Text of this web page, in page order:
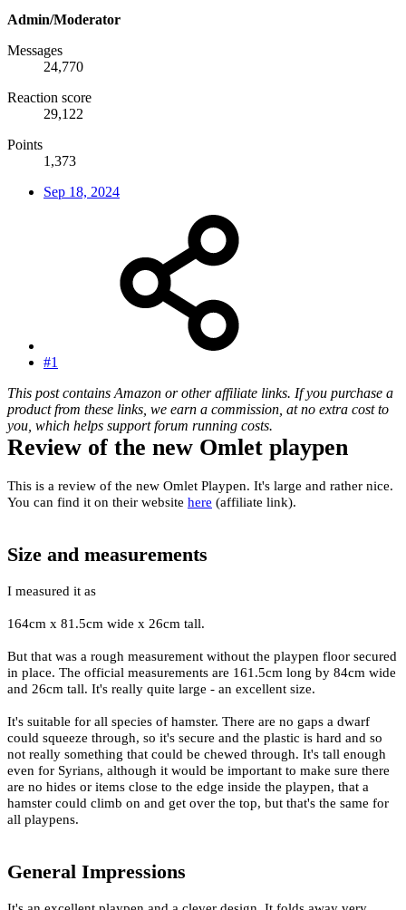
Admin/Moderator
Messages
24,770
Reaction score
29,122
Points
1,373
Sep 18, 2024
#1
This post contains Amazon or other affiliate links. If you purchase a
product from these links, we earn a commission, at no extra cost to
you, which helps support forum running costs.
Review of the new Omlet playpen
This is a review of the new Omlet Playpen. It's large and rather nice.
You can find it on their website here (affiliate link).
Size and measurements
I measured it as
164cm x 81.5cm wide x 26cm tall.
But that was a rough measurement without the playpen floor secured
in place. The official measurements are 161.5cm long by 84cm wide
and 26cm tall. It's really quite large - an excellent size.
It's suitable for all species of hamster. There are no gaps a dwarf
could squeeze through, so it's secure and the plastic is hard and so
not really something that could be chewed through. It's tall enough
even for Syrians, although it would be important to make sure there
are no hides or items close to the edge inside the playpen, that a
hamster could climb on and get over the top, but that's the same for
all playpens.
General Impressions